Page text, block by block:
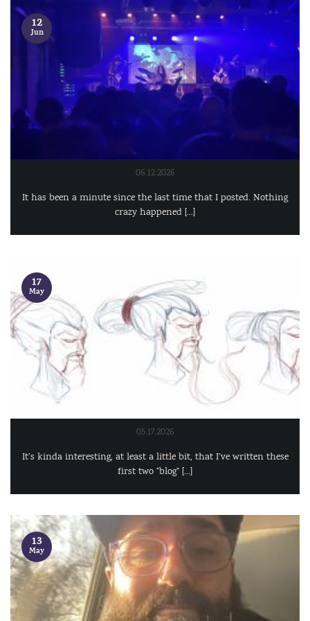
06.12.2026
It has been a minute since the last time that I posted. Nothing
crazy happened [...]
12
Jun
05.17.2026
It’s kinda interesting, at least a little bit, that I’ve written these
first two “blog” [...]
17
May
13
May